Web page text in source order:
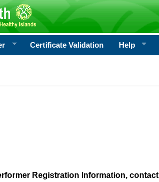
Certificate Validation Help
Registration Information, contact